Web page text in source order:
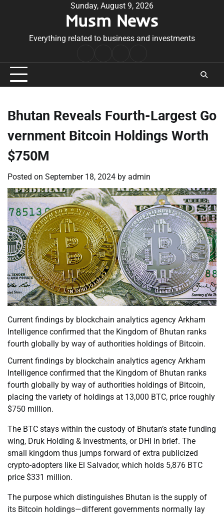
Sunday, August 9, 2026
Musm News
Everything related to business and investments
Conditions
Bhutan Reveals Fourth-Largest Go
vernment Bitcoin Holdings Worth
$750M
Posted on September 18, 2024 by admin
Current findings by blockchain analytics agency Arkham
Intelligence confirmed that the Kingdom of Bhutan ranks
fourth globally by way of authorities holdings of Bitcoin.
Current findings by blockchain analytics agency Arkham
Intelligence confirmed that the Kingdom of Bhutan ranks
fourth globally by way of authorities holdings of Bitcoin,
placing the variety of holdings at 13,000 BTC, price roughly
$750 million.
The BTC stays within the custody of Bhutan’s state funding
wing, Druk Holding & Investments, or DHI in brief. The
small kingdom thus jumps forward of extra publicized
crypto-adopters like El Salvador, which holds 5,876 BTC
price $331 million.
The purpose which distinguishes Bhutan is the supply of
its Bitcoin holdings—different governments normally lay